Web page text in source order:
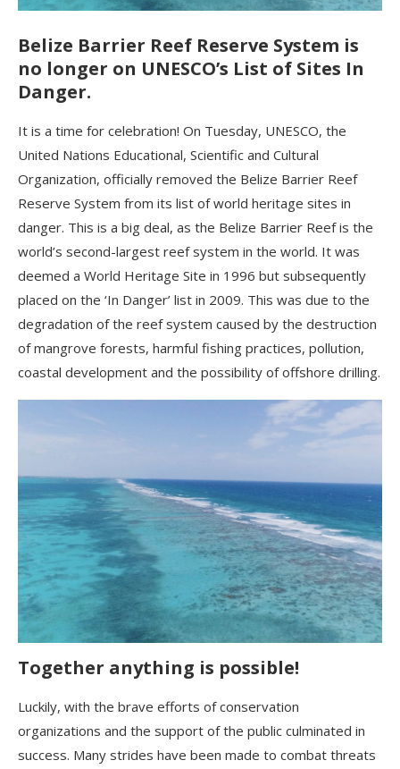
Belize Barrier Reef Reserve System is
no longer on UNESCO’s List of Sites In
Danger.
It is a time for celebration! On Tuesday, UNESCO, the
United Nations Educational, Scientific and Cultural
Organization, officially removed the Belize Barrier Reef
Reserve System from its list of world heritage sites in
danger. This is a big deal, as the Belize Barrier Reef is the
world’s second-largest reef system in the world. It was
deemed a World Heritage Site in 1996 but subsequently
placed on the ‘In Danger’ list in 2009. This was due to the
degradation of the reef system caused by the destruction
of mangrove forests, harmful fishing practices, pollution,
coastal development and the possibility of offshore drilling.
Together anything is possible!
Luckily, with the brave efforts of conservation
organizations and the support of the public culminated in
success. Many strides have been made to combat threats